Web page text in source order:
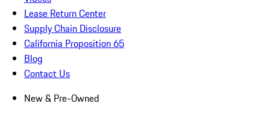
Lease Return Center
Supply Chain Disclosure
California Proposition 65
Blog
Contact Us
New & Pre-Owned